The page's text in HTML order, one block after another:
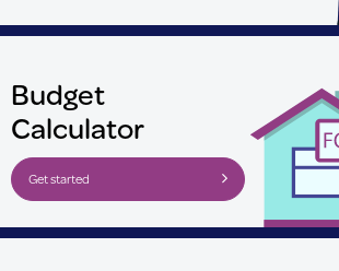
Budget
Calculator
Get started